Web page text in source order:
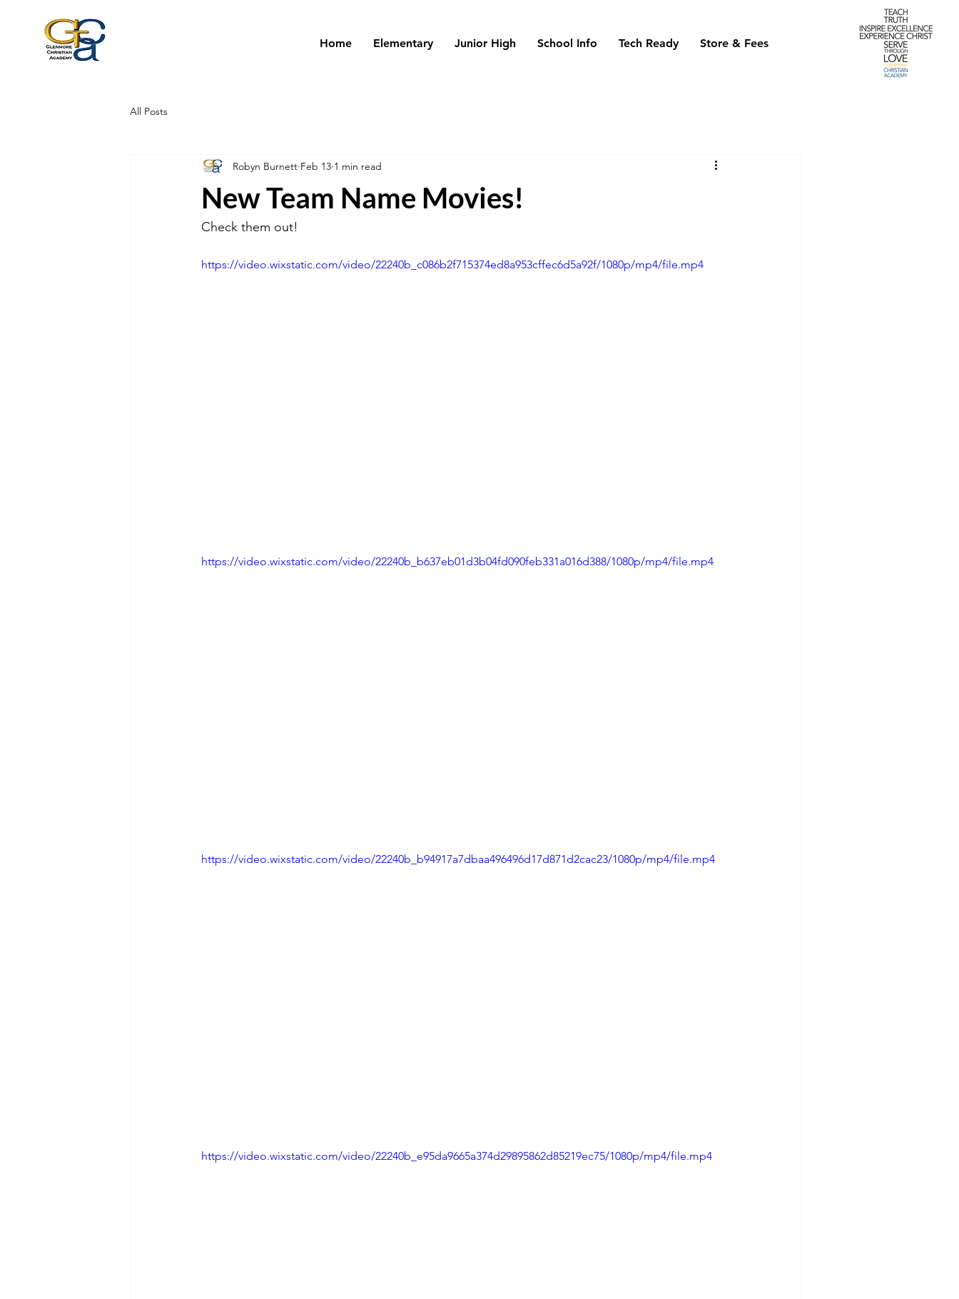
Home Elementary Junior High School Info Tech Ready Store & Fees
All Posts
New Team Name Movies!
Robyn Burnett Feb 13 1 min read
Check them out!
https://video.wixstatic.com/video/22240b_c086b2f715374ed8a953cffec6d5a92f/1080p/mp4/file.mp4
https://video.wixstatic.com/video/22240b_b637eb01d3b04fd090feb331a016d388/1080p/mp4/file.mp4
https://video.wixstatic.com/video/22240b_b94917a7dbaa496496d17d871d2cac23/1080p/mp4/file.mp4
https://video.wixstatic.com/video/22240b_e95da9665a374d29895862d85219ec75/1080p/mp4/file.mp4